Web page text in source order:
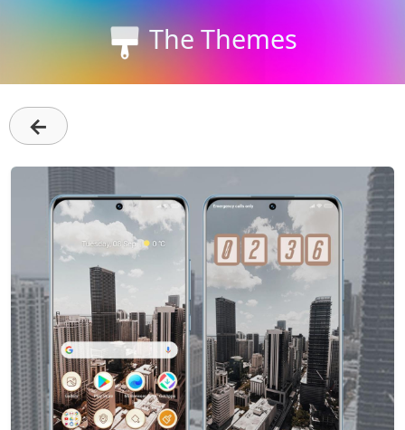
The Themes
←